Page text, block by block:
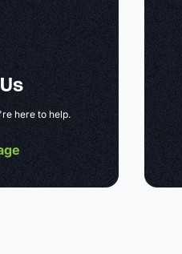
here to help.